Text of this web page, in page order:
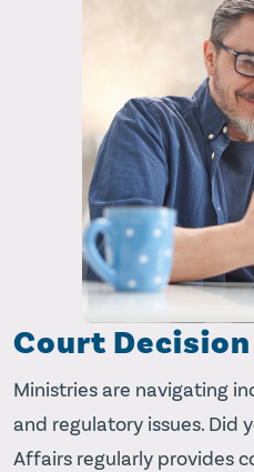
Court
Ministries are navigating
and regulatory issues. Did
Affairs regularly provides